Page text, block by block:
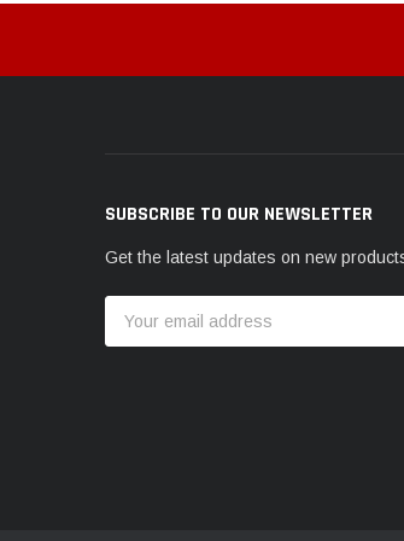
SUBSCRIBE TO OUR NEWSLETTER
Get the latest updates on new
Address